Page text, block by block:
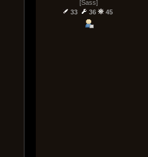
[Sass]
33
36 45